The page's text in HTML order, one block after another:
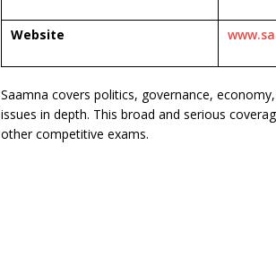
Website
Saamna covers politics, governance,
issues in depth. This broad and serious
other competitive exams.